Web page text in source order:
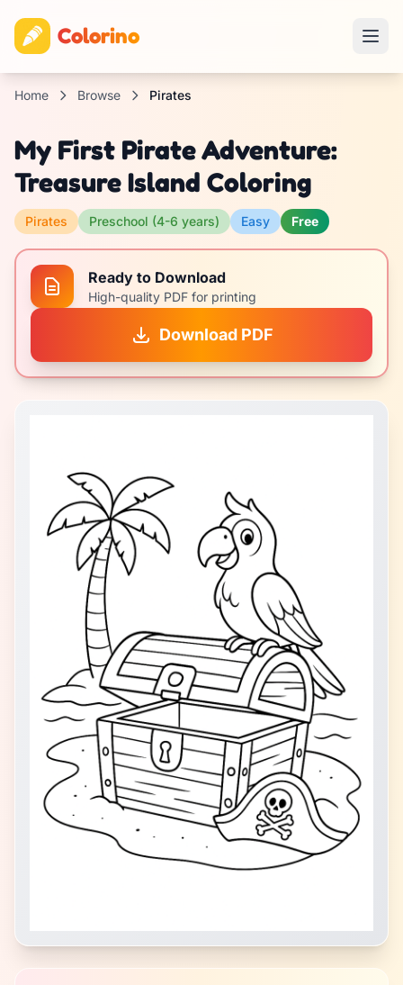
Colorino
Home Browse Pirates
My First Pirate Adventure:
Treasure Island Coloring
Pirates Preschool (4-6 years) Easy Free
Ready to Download
High-quality PDF for printing
Download PDF